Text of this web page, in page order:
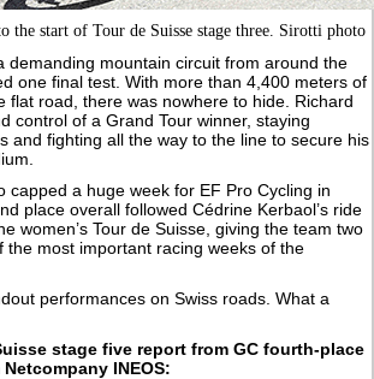
the start of Tour de Suisse stage three. Sirotti photo
demanding mountain circuit from around the
one final test. With more than 4,400 meters of
flat road, there was nowhere to hide. Richard
control of a Grand Tour winner, staying
and fighting all the way to the line to secure his
capped a huge week for EF Pro Cycling in
place overall followed Cédrine Kerbaol’s ride
women’s Tour de Suisse, giving the team two
the most important racing weeks of the
performances on Swiss roads. What a
stage five report from GC fourth-place
INEOS: